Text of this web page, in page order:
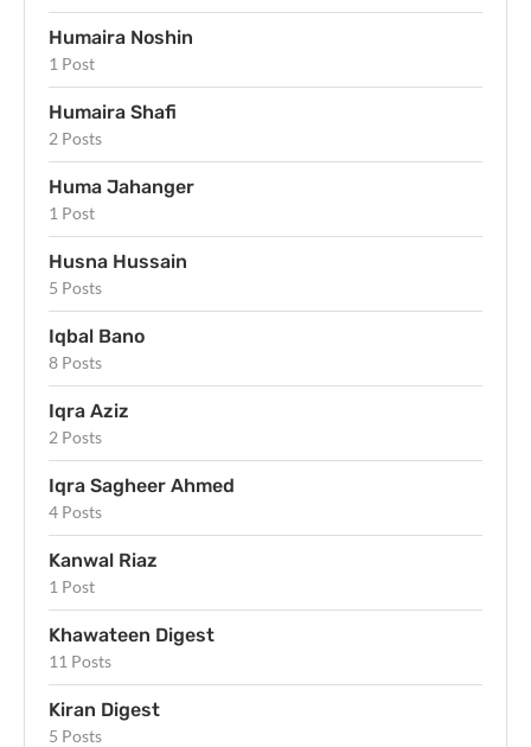
Humaira Noshin
1 Post
Humaira Shafi
2 Posts
Huma Jahanger
1 Post
Husna Hussain
5 Posts
Iqbal Bano
8 Posts
Iqra Aziz
2 Posts
Iqra Sagheer Ahmed
4 Posts
Kanwal Riaz
1 Post
Khawateen Digest
11 Posts
Kiran Digest
5 Posts